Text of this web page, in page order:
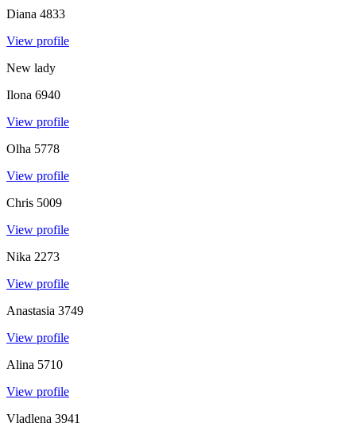
Diana 4833
View profile
New lady
Ilona 6940
View profile
Olha 5778
View profile
Chris 5009
View profile
Nika 2273
View profile
Anastasia 3749
View profile
Alina 5710
View profile
Vladlena 3941